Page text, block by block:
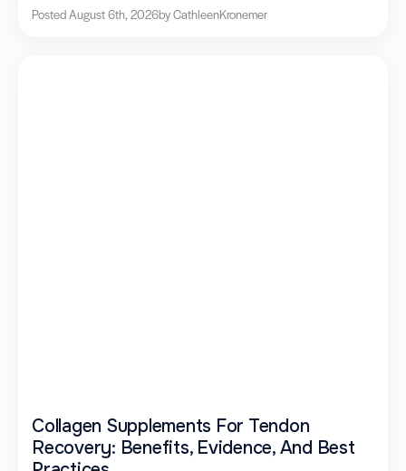
Posted August 6th, 2026by CathleenKronemer
Collagen Supplements For Tendon
Recovery: Benefits, Evidence, And Best